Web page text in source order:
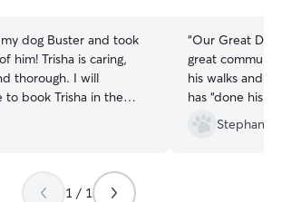
dog Buster and took
is caring,
I will
book Trisha in the
“Our Great
great
his walks and
has “done his
He is our
Stephanie
1 / 1